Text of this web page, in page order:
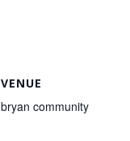
VENUE
bryan community